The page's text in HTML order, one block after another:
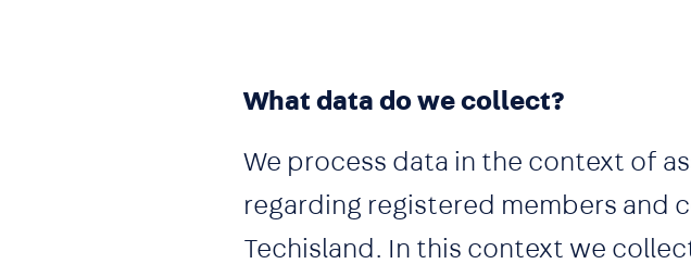
What data do we collect?
We process data in the context of
regarding registered members and
Techisland. In this context we